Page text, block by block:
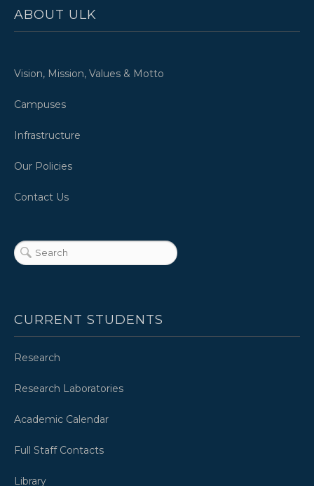
ABOUT ULK
Vision, Mission, Values & Motto
Campuses
Infrastructure
Our Policies
Contact Us
CURRENT STUDENTS
Research
Research Laboratories
Academic Calendar
Full Staff Contacts
Library